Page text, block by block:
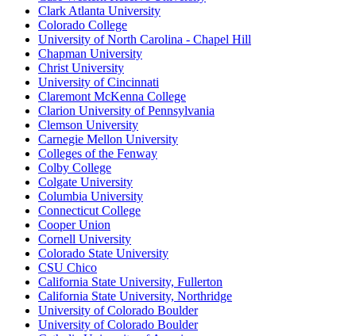
Clark Atlanta University
Colorado College
University of North Carolina - Chapel Hill
Chapman University
Christ University
University of Cincinnati
Claremont McKenna College
Clarion University of Pennsylvania
Clemson University
Carnegie Mellon University
Colleges of the Fenway
Colby College
Colgate University
Columbia University
Connecticut College
Cooper Union
Cornell University
Colorado State University
CSU Chico
California State University, Fullerton
California State University, Northridge
University of Colorado Boulder
University of Colorado Boulder